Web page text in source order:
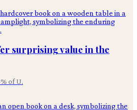
surprising value in the
of U.